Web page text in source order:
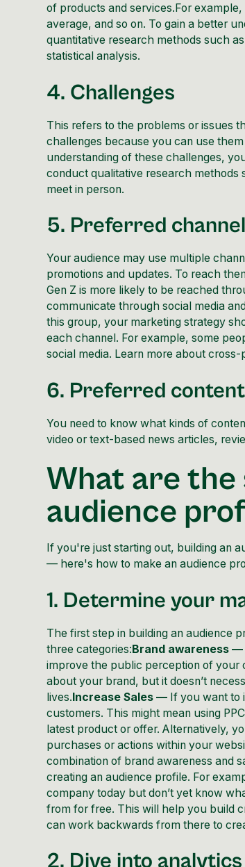
of products and services.For
average, and so on. To gain a better
quantitative research methods such
statistical analysis.
4. Challenges
This refers to the problems or issues
challenges because you can use
understanding of these challenges,
conduct qualitative research methods
meet in person.
5. Preferred
Your audience may use multiple
promotions and updates. To reach
Gen Z is more likely to be reached
communicate through social media
this group, your marketing strategy
each channel. For example, some
social media. Learn more about
6. Preferred
You need to know what kinds of
video or text-based news articles,
What are the
audience
If you're just starting out, building an
— here's how to make an audience
1. Determine your
The first step in building an audience
three categories:Brand awareness —
improve the public perception of your
about your brand, but it doesn’t
lives.Increase Sales — If you want to
customers. This might mean using
latest product or offer. Alternatively,
purchases or actions within your
combination of brand awareness and
creating an audience profile. For
company today but don’t yet know
from for free. This will help you build
can work backwards from there to
2. Dive into